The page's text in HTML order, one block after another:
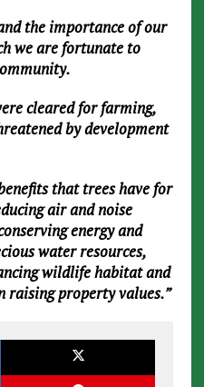
the importance of our
we are fortunate to
cleared for farming,
by development
that trees have for
air and noise
energy and
water resources,
wildlife habitat and
raising property values.”